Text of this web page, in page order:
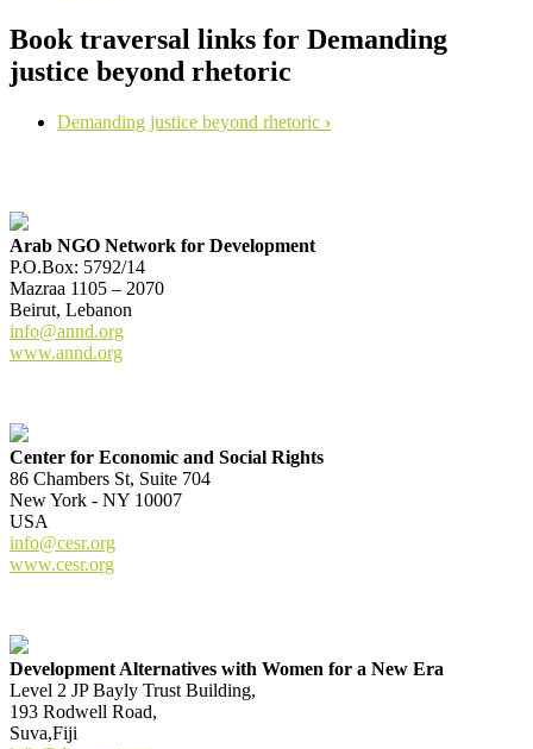
Book traversal links for Demanding
justice beyond rhetoric
Demanding justice beyond rhetoric ›
Arab NGO Network for Development
P.O.Box: 5792/14
Mazraa 1105 – 2070
Beirut, Lebanon
info@annd.org
www.annd.org
Center for Economic and Social Rights
86 Chambers St, Suite 704
New York - NY 10007
USA
info@cesr.org
www.cesr.org
Development Alternatives with Women for a New Era
Level 2 JP Bayly Trust Building,
193 Rodwell Road,
Suva,Fiji